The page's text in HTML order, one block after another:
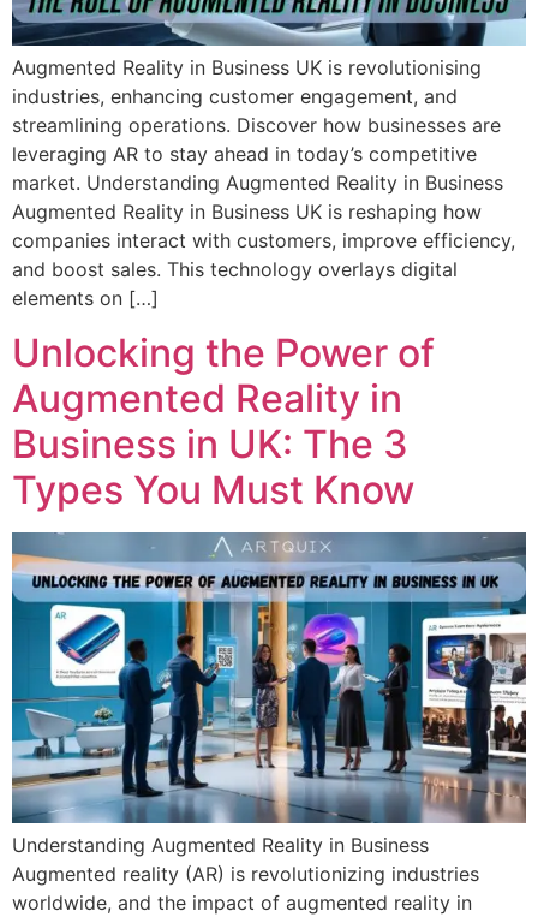
Augmented Reality in Business UK is revolutionising
industries, enhancing customer engagement, and
streamlining operations. Discover how businesses are
leveraging AR to stay ahead in today’s competitive
market. Understanding Augmented Reality in Business
Augmented Reality in Business UK is reshaping how
companies interact with customers, improve efficiency,
and boost sales. This technology overlays digital
elements on […]
Unlocking the Power of
Augmented Reality in
Business in UK: The 3
Types You Must Know
Understanding Augmented Reality in Business
Augmented reality (AR) is revolutionizing industries
worldwide, and the impact of augmented reality in